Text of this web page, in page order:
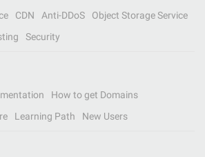
CDN Anti-DDoS
Object Storage Service
Security
How to get Domains
Learning Path New Users